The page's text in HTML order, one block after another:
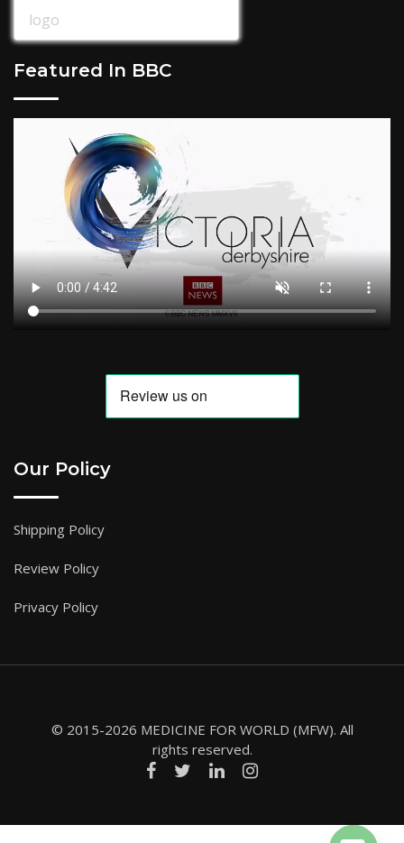
Featured In BBC
Our Policy
Shipping Policy
Review Policy
Privacy Policy
© 2015-2026 MEDICINE FOR WORLD (MFW). All
rights reserved.